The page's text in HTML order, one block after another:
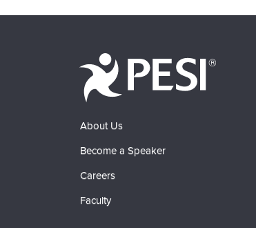
About Us
Become a Speaker
Careers
Faculty